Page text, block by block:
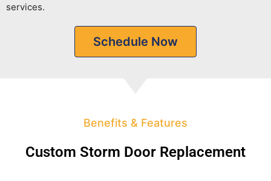
services.
Schedule Now
Benefits & Features
Custom Storm Door Replacement